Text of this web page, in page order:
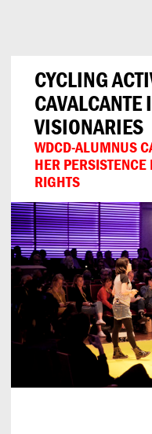
CYCLING
CAVALCANTE
VISIONARIES
WDCD-ALUMNUS
HER
RIGHTS